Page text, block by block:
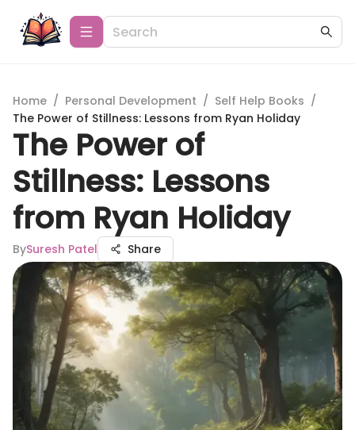
Home / Personal Development / Self Help Books /
The Power of Stillness: Lessons from Ryan Holiday
The Power of
Stillness: Lessons
from Ryan Holiday
BySuresh Patel Share